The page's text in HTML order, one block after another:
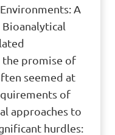
A
the promise of
seemed at
of
approaches to
hurdles: